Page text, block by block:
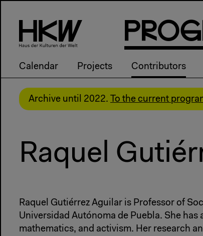
PRog
Calendar Projects Contributors
Archive until 2022. To the current
Raquel
Raquel Gutiérrez Aguilar is Professor of
Universidad Autónoma de Puebla. She
mathematics, and activism. Her research